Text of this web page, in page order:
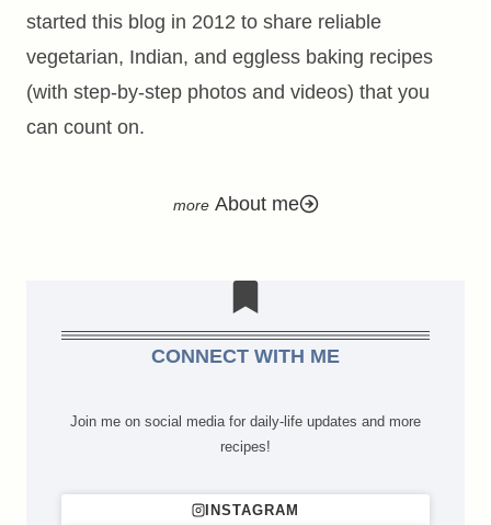
started this blog in 2012 to share reliable
vegetarian, Indian, and eggless baking recipes
(with step-by-step photos and videos) that you
can count on.
About me
CONNECT WITH ME
Join me on social media for daily-life updates and more
recipes!
INSTAGRAM